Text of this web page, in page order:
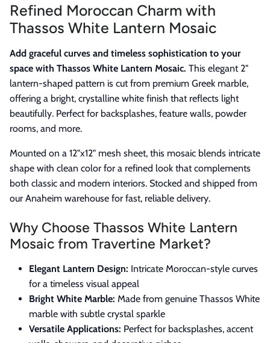
Refined Moroccan Charm with
Thassos White Lantern Mosaic
Add graceful curves and timeless sophistication to your
space with Thassos White Lantern Mosaic. This elegant 2"
lantern-shaped pattern is cut from premium Greek marble,
offering a bright, crystalline white finish that reflects light
beautifully. Perfect for backsplashes, feature walls, powder
rooms, and more.
Mounted on a 12"x12" mesh sheet, this mosaic blends intricate
shape with clean color for a refined look that complements
both classic and modern interiors. Stocked and shipped from
our Anaheim warehouse for fast, reliable delivery.
Why Choose Thassos White Lantern
Mosaic from Travertine Market?
Elegant Lantern Design: Intricate Moroccan-style curves
for a timeless visual appeal
Bright White Marble: Made from genuine Thassos White
marble with subtle crystal sparkle
Versatile Applications: Perfect for backsplashes, accent